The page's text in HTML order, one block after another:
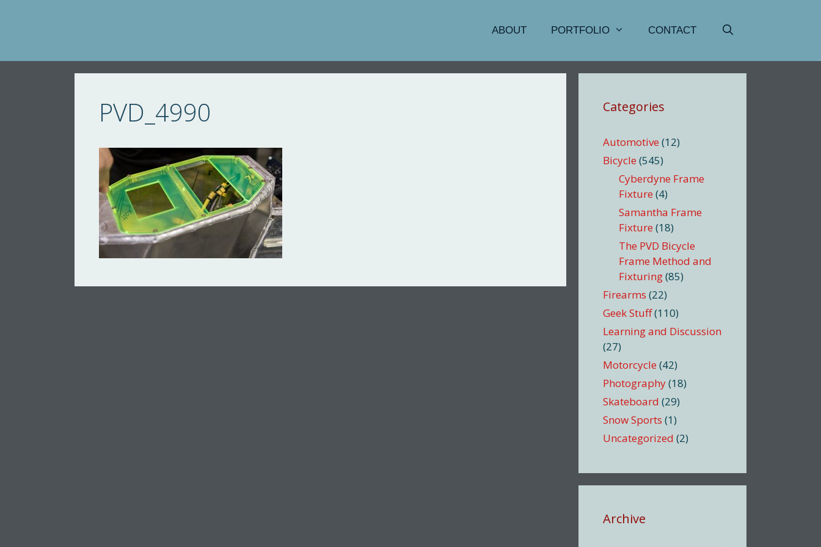
ABOUT PORTFOLIO CONTACT
PVD_4990 Categories
Automotive (12)
Bicycle (545)
Cyberdyne Frame
Fixture (4)
Samantha Frame
Fixture (18)
The PVD Bicycle
Frame Method and
Fixturing(85)
Firearms (22)
Geek Stuff(110)
Learning and Discussion
(27)
Motorcycle (42)
Photography(18)
Skateboard (29)
Snow Sports (1)
Uncategorized (2)
Archive